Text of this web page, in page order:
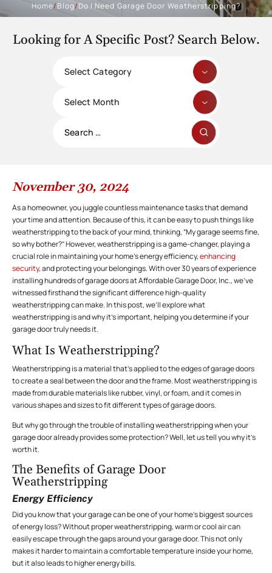
Home/Blog/Do I Need Garage Door Weatherstripping?
Looking for A Specific Post? Search Below.
for:
November 30, 2024
As a homeowner, you juggle countless maintenance tasks that demand
your time and attention. Because of this, it can be easy to push things like
weatherstripping to the back of your mind, thinking, “My garage seems fine,
so why bother?” However, weatherstripping is a game-changer, playing a
crucial role in maintaining your home’s energy efficiency,enhancing
security, and protecting your belongings. With over 30 years of experience
installing hundreds of garage doors at Affordable Garage Door, Inc., we’ve
witnessed firsthand the significant difference high-quality
weatherstripping can make. In this post, we’ll explore what
weatherstripping is and why it’s important, helping you determine if your
garage door truly needs it.
What Is Weatherstripping?
Weatherstripping is a material that’s applied to the edges of garage doors
to create a seal between the door and the frame. Most weatherstripping is
made from durable materials like rubber, vinyl, or foam, and it comes in
various shapes and sizes to fit different types of garage doors.
But why go through the trouble of installing weatherstripping when your
garage door already provides some protection? Well, let us tell you why it’s
worth it.
The Benefits of Garage Door
Weatherstripping
Energy Efficiency
Did you know that your garage can be one of your home’s biggest sources
of energy loss? Without proper weatherstripping, warm or cool air can
easily escape through the gaps around your garage door. This not only
makes it harder to maintain a comfortable temperature inside your home,
but it also leads to higher energy bills.